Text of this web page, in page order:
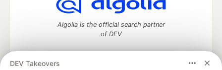
DEV Takeovers
Algolia is the official search partner
of DEV